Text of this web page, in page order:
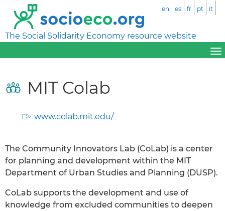
The Social Solidarity Economy resource website
en es fr pt it
MIT Colab
www.colab.mit.edu/
The Community Innovators Lab (CoLab) is a center
for planning and development within the MIT
Department of Urban Studies and Planning (DUSP).
CoLab supports the development and use of
knowledge from excluded communities to deepen